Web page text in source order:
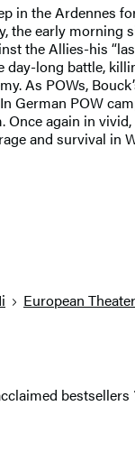
in the Ardennes
the early
the Allies-his
long battle,
As POWs,
German POW
again in
and survival in
European Theater
bestsellers